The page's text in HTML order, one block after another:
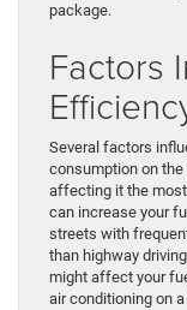
package.
Factors
Several factors
consumption on the
affecting it the
can increase your
streets with
than highway
might affect your
air conditioning on